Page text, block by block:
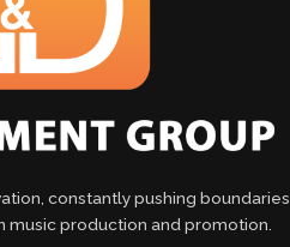
constantly pushing boundaries
music production and promotion.